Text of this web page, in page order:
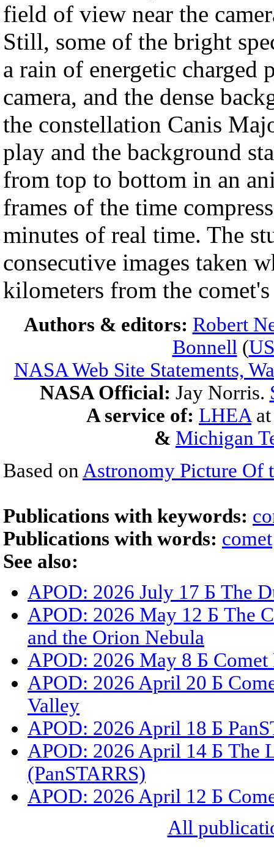
field of view near the
Still, some of the bright
a rain of energetic charged
camera, and the dense
the constellation Canis
play and the background
from top to bottom in an
frames of the time
minutes of real time. The
consecutive images taken
kilometers from the
Authors & editors: Robert
Bonnell (
NASA Web Site Statements,
NASA Official: Jay Norris.
A service of: LHEA
& Michigan
Based on Astronomy Picture Of
Publications with keywords:
Publications with words: comet
See also:
APOD: 2026 July 17 Б The
APOD: 2026 May 12 Б The
and the Orion Nebula
APOD: 2026 May 8 Б
APOD: 2026 April 20 Б
Valley
APOD: 2026 April 18 Б
APOD: 2026 April 14 Б The
(PanSTARRS)
APOD: 2026 April 12 Б
All